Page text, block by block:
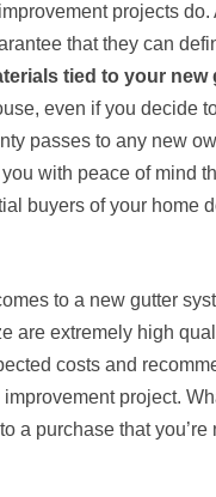
projects do.
that they can
tied to your new
even if you decide
passes to any new
with peace of mind
buyers of your home
to a new gutter
are extremely high
costs and
project.
a purchase that you’re